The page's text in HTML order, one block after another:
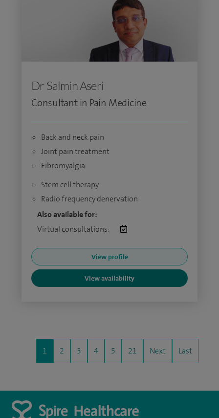
Dr Salmin Aseri
Consultant in Pain Medicine
Back and neck pain
Joint pain treatment
Fibromyalgia
Stem cell therapy
Radio frequency denervation
Also available for:
Virtual consultations:
View profile
View availability
1 2 3 4 5 21 Next Last